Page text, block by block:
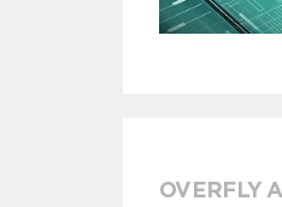
OVERFLY